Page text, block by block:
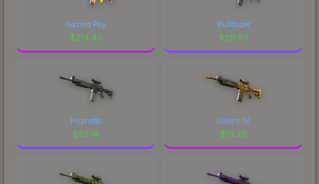
Hazard Pay
$214.42
Bulldozer
$211.93
Hypnotic
$62.14
Colony IV
$19.28